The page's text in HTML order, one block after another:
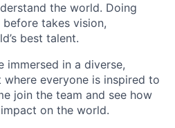
the world. Doing
before takes vision,
best talent.
immersed in a diverse,
everyone is inspired to
join the team and see how
on the world.